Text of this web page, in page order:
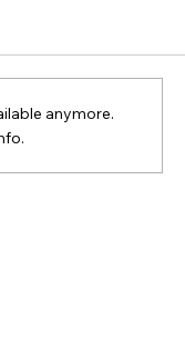
anymore.